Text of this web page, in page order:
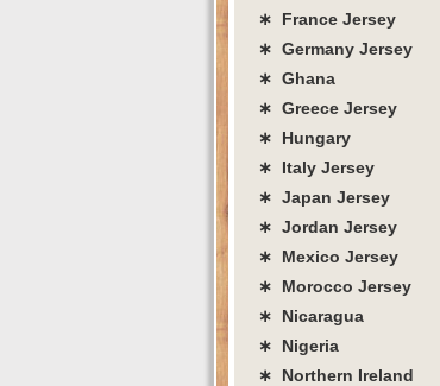
∗ France Jersey
∗ Germany Jersey
∗ Ghana
∗ Greece Jersey
∗ Hungary
∗ Italy Jersey
∗ Japan Jersey
∗ Jordan Jersey
∗ Mexico Jersey
∗ Morocco Jersey
∗ Nicaragua
∗ Nigeria
∗ Northern Ireland